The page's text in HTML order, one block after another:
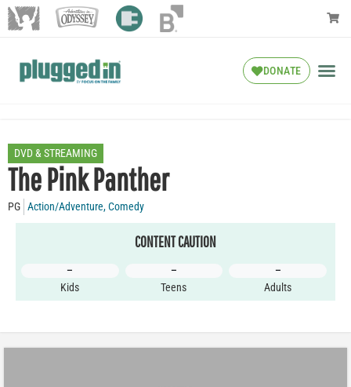
DONATE
DVD & STREAMING
The Pink Panther
PG Action/Adventure,Comedy
CONTENT CAUTION
–
Kids
–
Teens
–
Adults